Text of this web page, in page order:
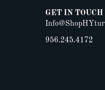
GET IN TOUCH
956.245.4172